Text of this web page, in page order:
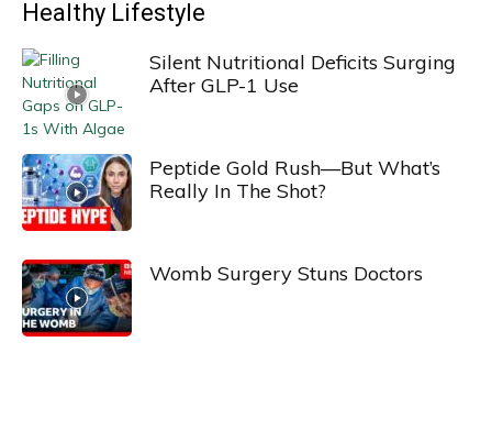
Healthy Lifestyle
Silent Nutritional Deficits Surging
After GLP-1 Use
Peptide Gold Rush—But What’s
Really In The Shot?
Womb Surgery Stuns Doctors